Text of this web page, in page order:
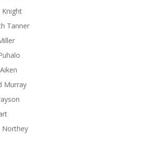
Knight
Tanner
Murray
Northey